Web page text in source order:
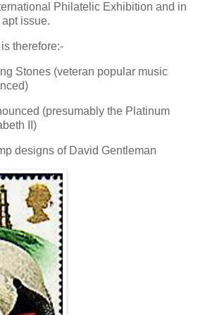
Philatelic Exhibition and in
issue.
therefore:-
Stones (veteran popular music
(presumably the Platinum
II)
designs of David Gentleman